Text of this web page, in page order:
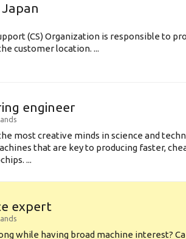
Japan
(CS) Organization is responsible to
customer location. ...
engineer
most creative minds in science and
that are key to producing faster,
...
expert
while having broad machine interest?